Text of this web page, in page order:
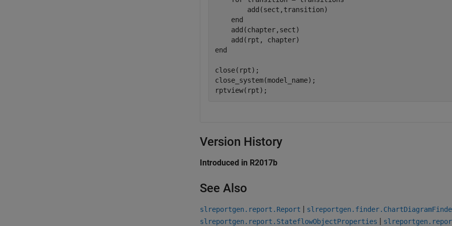
        add(sect,transition)
end
    add(chapter,sect)
end
close(rpt);
close_system(model_name);
rptview(rpt);
Version History
Introduced in R2017b
See Also
slreportgen.report.Report |
slreportgen.report.StateflowObjectProperties |